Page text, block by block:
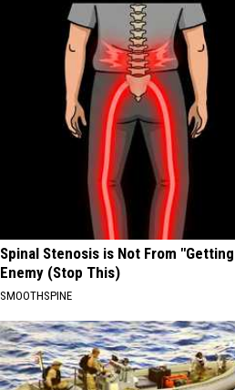
Spinal Stenosis is Not From
Enemy (Stop This)
SMOOTHSPINE